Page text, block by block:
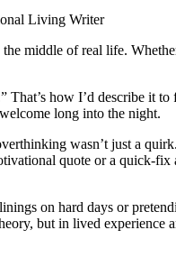
Living Writer
middle of real life.
That’s how I’d describe it
long into the night.
wasn’t just a
quote or a quick-
on hard days or
but in lived experience